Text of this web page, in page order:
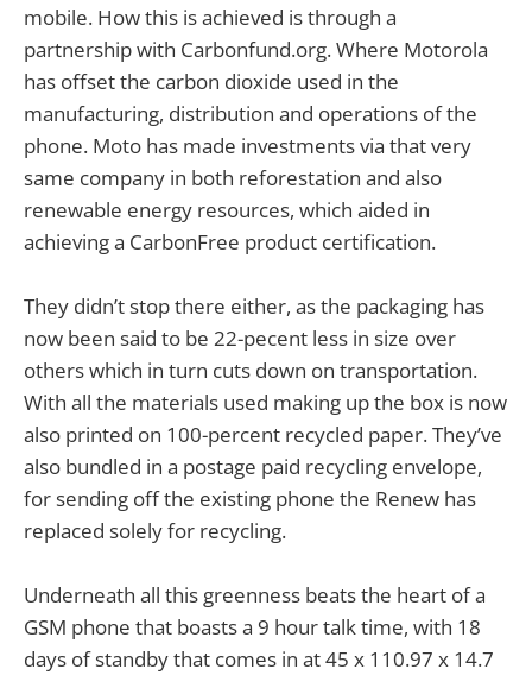
mobile. How this is achieved is through a
partnership with Carbonfund.org. Where Motorola
has offset the carbon dioxide used in the
manufacturing, distribution and operations of the
phone. Moto has made investments via that very
same company in both reforestation and also
renewable energy resources, which aided in
achieving a CarbonFree product certification.
They didn’t stop there either, as the packaging has
now been said to be 22-pecent less in size over
others which in turn cuts down on transportation.
With all the materials used making up the box is now
also printed on 100-percent recycled paper. They’ve
also bundled in a postage paid recycling envelope,
for sending off the existing phone the Renew has
replaced solely for recycling.
Underneath all this greenness beats the heart of a
GSM phone that boasts a 9 hour talk time, with 18
days of standby that comes in at 45 x 110.97 x 14.7